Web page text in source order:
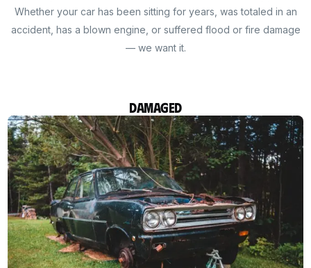
Whether your car has been sitting for years, was totaled in an
accident, has a blown engine, or suffered flood or fire damage
— we want it.
Damaged